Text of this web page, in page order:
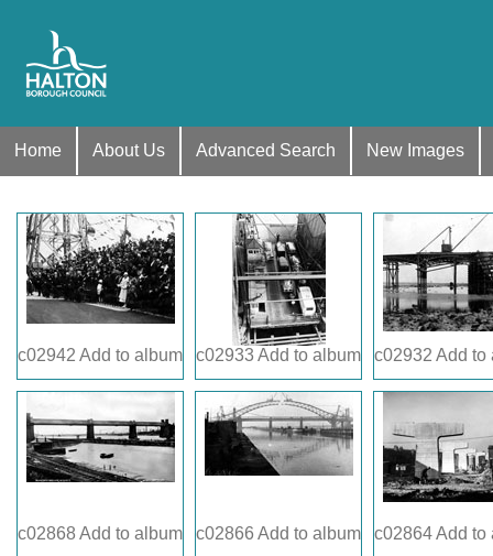
Home About Us Advanced Search New Images
c02942 Add to album c02933 Add to album c02932 Add to
c02868 Add to album c02866 Add to album c02864Add to